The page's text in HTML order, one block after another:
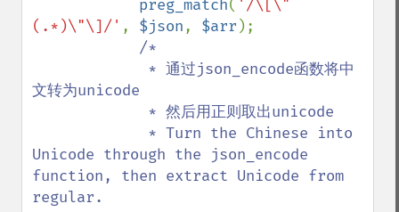
preg_match( '/\[\"
(.*)\"\]/' , $json, $arr );
/*
文转为unicode
Unicode through the json_encode
function, then extract Unicode from
regular.